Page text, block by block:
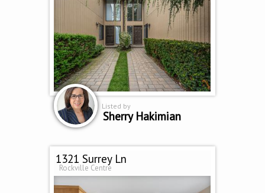
Listed by
Sherry Hakimian
1321 Surrey Ln
Rockville Centre